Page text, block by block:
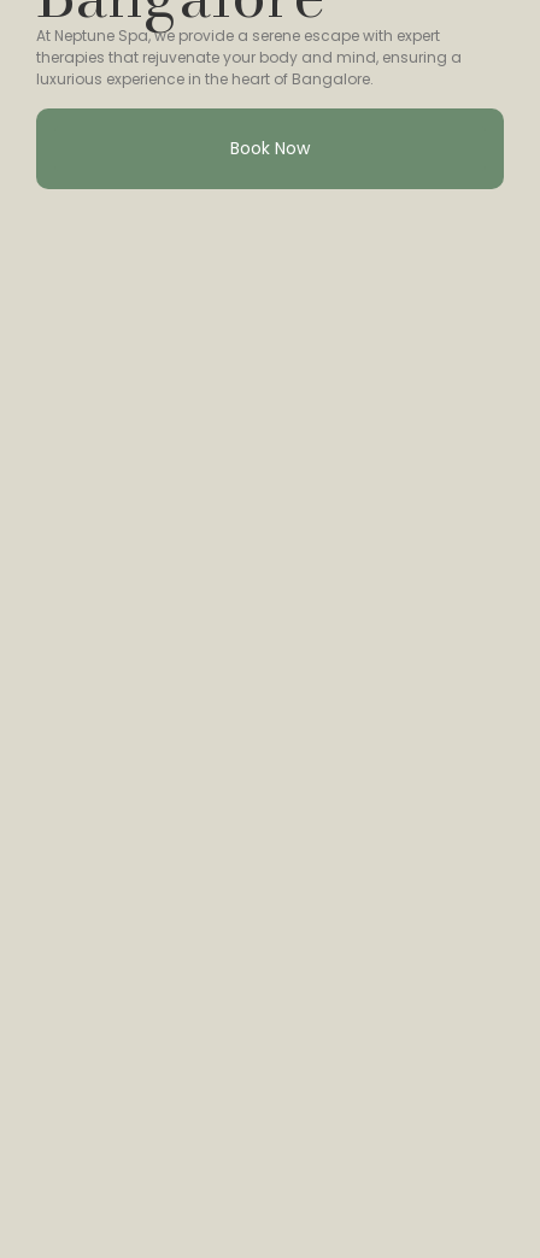
At Neptune Spa, we provide a serene escape with expert
therapies that rejuvenate your body and mind, ensuring a
luxurious experience in the heart of Bangalore.
Book Now